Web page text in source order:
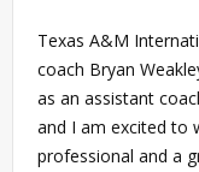
Texas A&M
coach Bryan
as an assistant
and I am excited to
professional and a